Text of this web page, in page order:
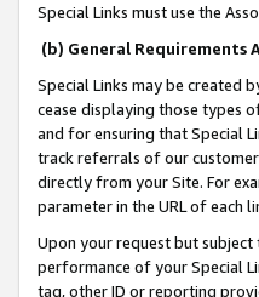
Special Links must use the
(b) General Requirements
Special Links may be created
cease displaying those types
and for ensuring that Special
track referrals of our
directly from your Site. For
parameter in the URL of each
Upon your request but
performance of your Special
tag, other ID or reporting